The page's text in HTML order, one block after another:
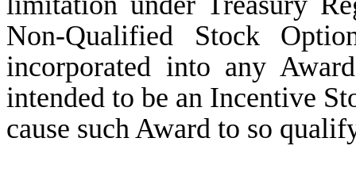
Non-Qualified Stock
incorporated into any
intended to be an Incentive
cause such Award to so